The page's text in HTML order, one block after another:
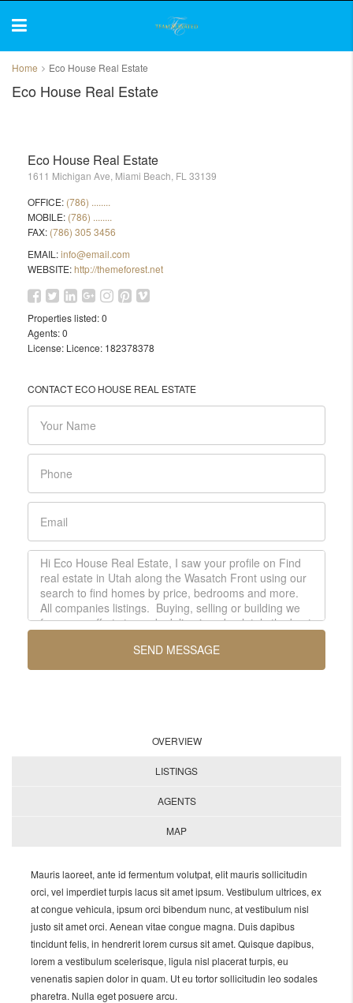
Home Eco House Real Estate
Eco House Real Estate
Eco House Real Estate
1611 Michigan Ave, Miami Beach, FL 33139
OFFICE: (786) ........
MOBILE: (786) ........
FAX: (786) 305 3456
EMAIL:info@email.com
WEBSITE:http://themeforest.net
Properties listed:0
Agents:0
License: Licence: 182378378
CONTACT ECO HOUSE REAL ESTATE
SEND MESSAGE
OVERVIEW
LISTINGS
AGENTS
MAP
Mauris laoreet, ante id fermentum volutpat, elit mauris sollicitudin
orci, vel imperdiet turpis lacus sit amet ipsum. Vestibulum ultrices, ex
at congue vehicula, ipsum orci bibendum nunc, at vestibulum nisl
justo sit amet orci. Aenean vitae congue magna. Duis dapibus
tincidunt felis, in hendrerit lorem cursus sit amet. Quisque dapibus,
lorem a vestibulum scelerisque, ligula nisl placerat turpis, eu
venenatis sapien dolor in quam. Ut eu tortor sollicitudin leo sodales
pharetra. Nulla eget posuere arcu.